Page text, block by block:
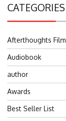
CATEGORIES
Afterthoughts Film
Audiobook
author
Awards
Best Seller List